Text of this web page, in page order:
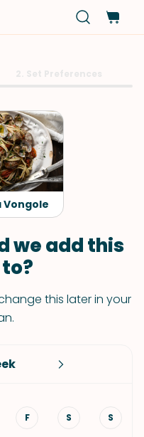
Vongole
we add this
this later in your
F S S